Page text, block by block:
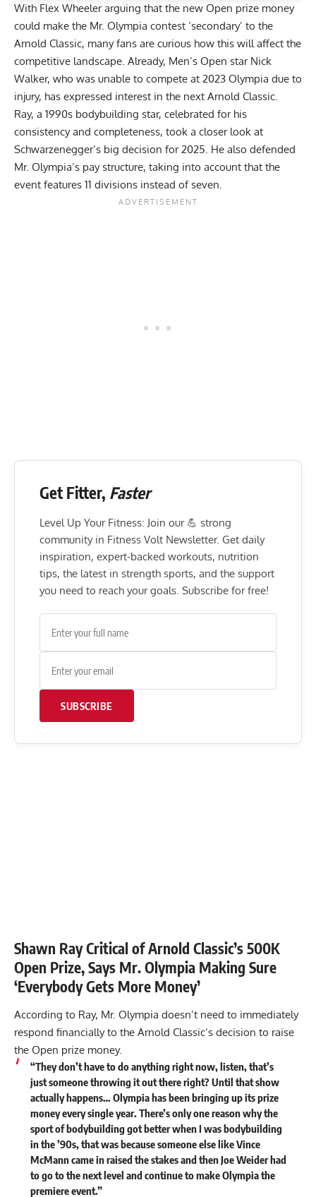
With Flex Wheeler arguing that the new Open prize money
could make the Mr. Olympia contest ‘secondary’ to the
Arnold Classic, many fans are curious how this will affect the
competitive landscape. Already, Men’s Open star Nick
Walker, who was unable to compete at 2023 Olympia due to
injury, has expressed interest in the next Arnold Classic
Ray, a 1990s bodybuilding star, celebrated for his
consistency and completeness, took a closer look at
Schwarzenegger’s big decision for 2025. He also defended
Mr. Olympia’s pay structure, taking into account that the
event features 11 divisions instead of seven.
Get Fitter, Faster
Level Up Your Fitness: Join our 💪 strong
community in Fitness Volt Newsletter. Get daily
inspiration, expert-backed workouts, nutrition
tips, the latest in strength sports, and the support
you need to reach your goals. Subscribe for free!
SUBSCRIBE
Shawn Ray Critical of Arnold Classic’s 500K
Open Prize, Says Mr. Olympia Making Sure
‘Everybody Gets More Money’
According to Ray, Mr. Olympia doesn’t need to immediately
respond financially to the Arnold Classic’s decision to raise
the Open prize money.
“They don’t have to do anything right now, listen, that’s
just someone throwing it out there right? Until that show
actually happens… Olympia has been bringing up its prize
money every single year. There’s only one reason why the
sport of bodybuilding got better when I was bodybuilding
in the ’90s, that was because someone else like Vince
McMann came in raised the stakes and then Joe Weider had
to go to the next level and continue to make Olympia the
premiere event.”